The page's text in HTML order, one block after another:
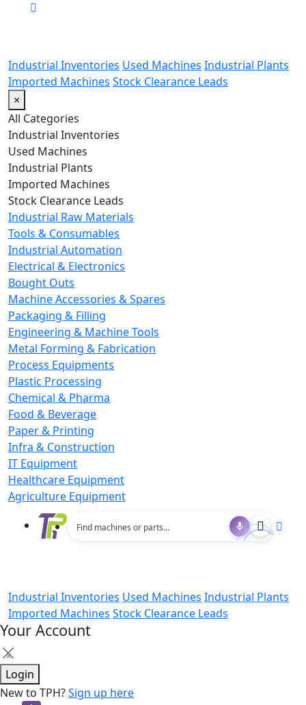
Industrial Inventories Used Machines Industrial Plants
Imported Machines Stock Clearance Leads
×
All Categories
Industrial Inventories
Used Machines
Industrial Plants
Imported Machines
Stock Clearance Leads
Industrial Raw Materials
Tools & Consumables
Industrial Automation
Electrical & Electronics
Bought Outs
Machine Accessories & Spares
Packaging & Filling
Engineering & Machine Tools
Metal Forming & Fabrication
Process Equipments
Plastic Processing
Chemical & Pharma
Food & Beverage
Paper & Printing
Infra & Construction
IT Equipment
Healthcare Equipment
Agriculture Equipment
Industrial Inventories Used Machines Industrial Plants
Imported Machines Stock Clearance Leads
Your Account
×
Login
New to TPH?Sign up here